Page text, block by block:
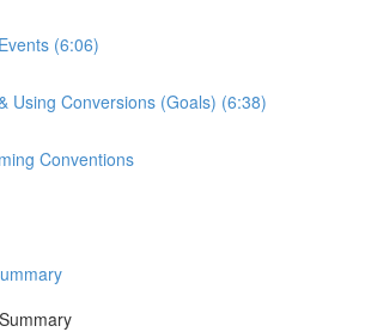
(6:06)
Using Conversions (Goals) (6:38)
Conventions